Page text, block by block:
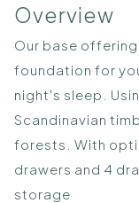
Overview
Our base
foundation for
night's sleep.
Scandinavian
forests. With
drawers and 4
storage